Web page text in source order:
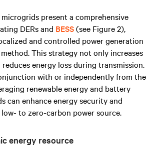
present a comprehensive
DERs and BESS(see Figure 2),
and controlled power generation
This strategy not only increases
energy loss during transmission.
with or independently from the
renewable energy and battery
can enhance energy security and
to zero-carbon power source.
energy resource